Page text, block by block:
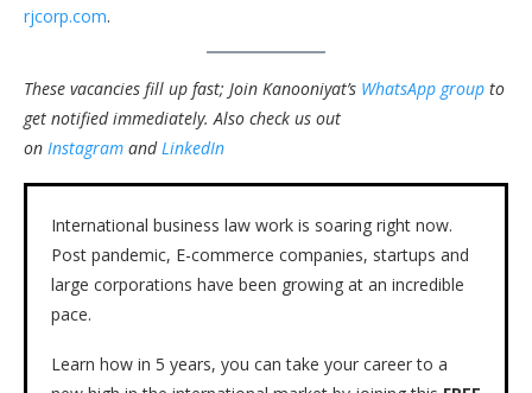
rjcorp.com.
These vacancies fill up fast; Join Kanooniyat’s WhatsApp group to
get notified immediately. Also check us out
on Instagram andLinkedIn
International business law work is soaring right now.
Post pandemic, E-commerce companies, startups and
large corporations have been growing at an incredible
pace.
Learn how in 5 years, you can take your career to a